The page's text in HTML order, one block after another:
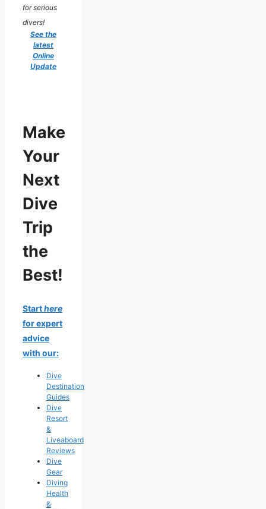
for serious
divers!
See the
latest
Online
Update
Make
Your
Next
Dive
Trip
the
Best!
Starthere
for expert
advice
with our:
Dive
Destination
Guides
Dive
Resort
&
Liveaboard
Reviews
Dive
Gear
Diving
Health
&